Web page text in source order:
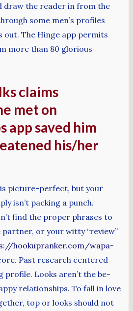
draw the reader in from the
some men’s profiles
out. The Hinge app permits
more than 80 glorious
claims
met on
app saved him
his/her
picture-perfect, but your
isn’t packing a punch.
find the proper phrases to
or your witty “review”
hookupranker.com/wapa-
Past research centered
profile. Looks aren’t the be-
relationships. To fall in love
top or looks should not